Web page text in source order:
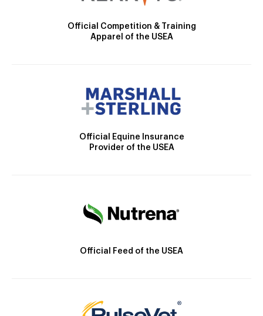
Official Competition & Training
Apparel of the USEA
Official Equine Insurance
Provider of the USEA
Official Feed of the USEA